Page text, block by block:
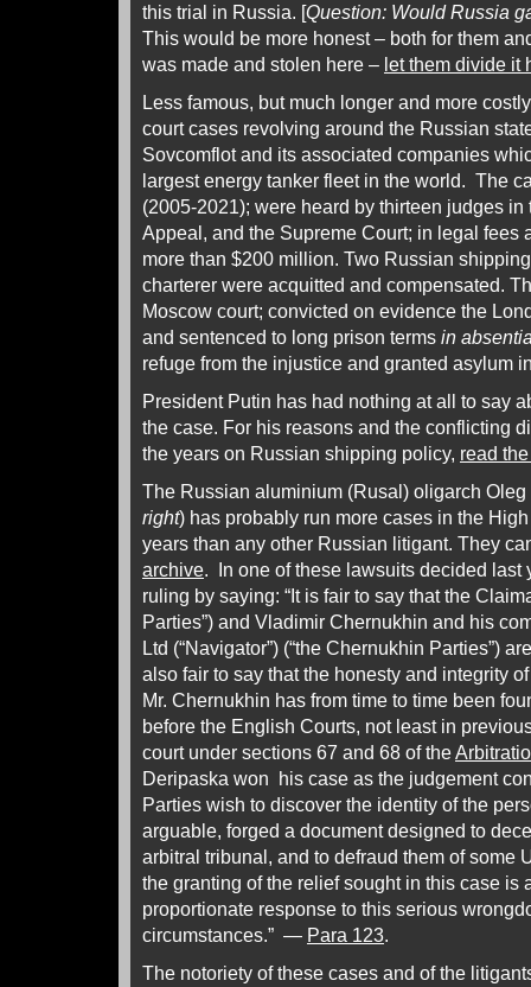
this trial in Russia. [Question: Would Russia
This would be more honest – both for them
was made and stolen here – let them divide it
Less famous, but much longer and more
court cases revolving around the Russian
Sovcomflot and its associated companies
largest energy tanker fleet in the world. The
(2005-2021); were heard by thirteen judges
Appeal, and the Supreme Court; in legal fees
more than $200 million. Two Russian
charterer were acquitted and compensated.
Moscow court; convicted on evidence the
and sentenced to long prison terms in
refuge from the injustice and granted asylum
President Putin has had nothing at all to say
the case. For his reasons and the conflicting
the years on Russian shipping policy, read
The Russian aluminium (Rusal) oligarch
right) has probably run more cases in the
years than any other Russian litigant. They
archive. In one of these lawsuits decided
ruling by saying: “It is fair to say that the
Parties”) and Vladimir Chernukhin and his
Ltd (“Navigator”) (“the Chernukhin Parties”)
also fair to say that the honesty and integrity
Mr. Chernukhin has from time to time been
before the English Courts, not least in
court under sections 67 and 68 of the
Deripaska won his case as the judgement
Parties wish to discover the identity of the
arguable, forged a document designed to
arbitral tribunal, and to defraud them of some
the granting of the relief sought in this case is
proportionate response to this serious
circumstances.” — Para 123.
The notoriety of these cases and of the